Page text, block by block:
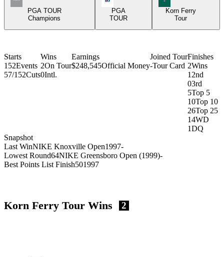
PGA TOUR
Champions
PGA
TOUR
Korn Ferry
Tour
Starts
152Events
57/152Cuts
Wins
2On Tour
0Intl.
Earnings
$248,545Official Money
Joined Tour
-Tour Card
Finishes
2Wins
1 2nd
03rd
5Top 5
10Top 10
26Top 25
14WD
1DQ
Snapshot
Last WinNIKE Knoxville Open1997-
Lowest Round64NIKE Greensboro Open (1999)-
Best Points List Finish501997
Korn Ferry Tour Wins 2